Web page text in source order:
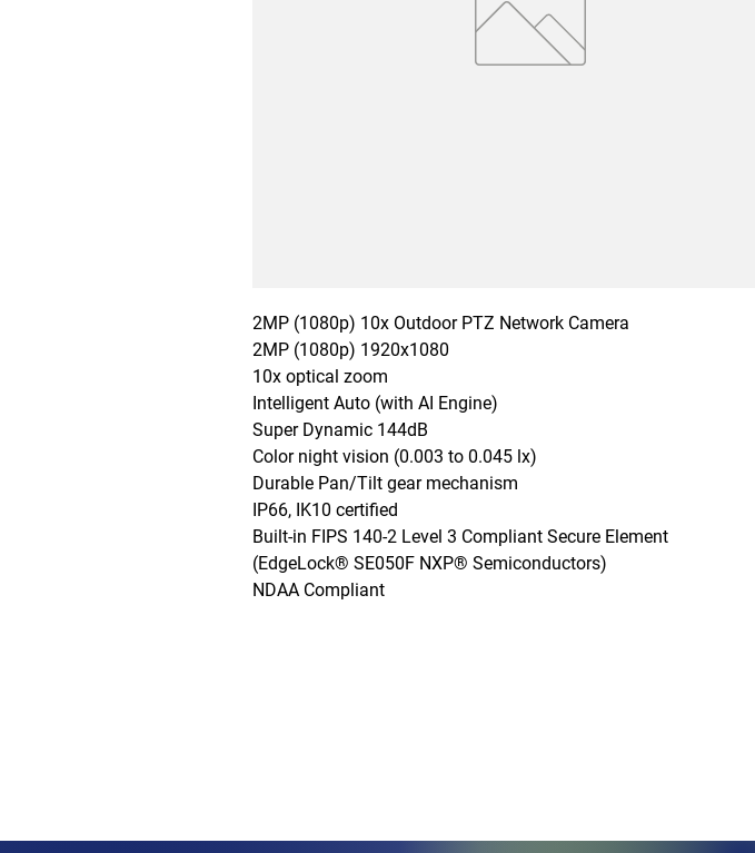
2MP (1080p) 10x Outdoor PTZ Network Camera
2MP (1080p) 1920x1080
10x optical zoom
Intelligent Auto (with AI Engine)
Super Dynamic 144dB
Color night vision (0.003 to 0.045 lx)
Durable Pan/Tilt gear mechanism
IP66, IK10 certified
Built-in FIPS 140-2 Level 3 Compliant Secure Element
(EdgeLock® SE050F NXP® Semiconductors)
NDAA Compliant